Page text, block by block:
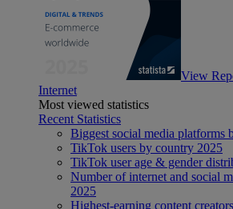
View
Internet
Most viewed statistics
Recent Statistics
Biggest social media platforms
TikTok users by country 2025
TikTok user age & gender
Number of internet and social
2025
Highest-earning content